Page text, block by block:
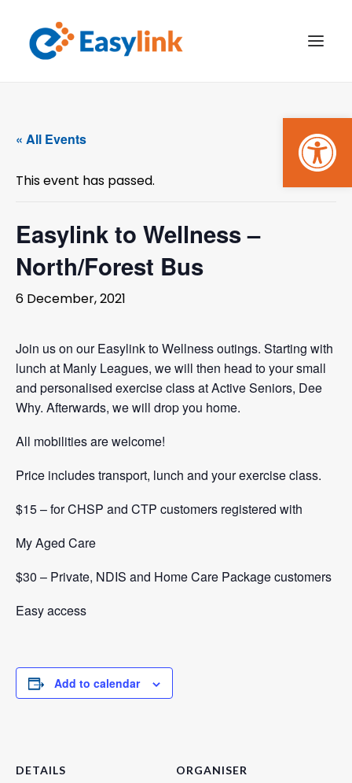
WHAT’S ON
MAKE A BOOKING
PAYMENTS
« All Events
This event has passed.
Easylink to Wellness –
North/Forest Bus
6 December, 2021
Join us on our Easylink to Wellness outings. Starting with
lunch at Manly Leagues, we will then head to your small
and personalised exercise class at Active Seniors, Dee
Why. Afterwards, we will drop you home.
All mobilities are welcome!
Price includes transport, lunch and your exercise class.
$15 – for CHSP and CTP customers registered with
My Aged Care
$30 – Private, NDIS and Home Care Package customers
Easy access
Add to calendar
DETAILS ORGANISER